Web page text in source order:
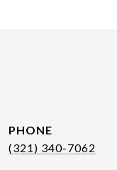
PHONE
(321) 340-7062